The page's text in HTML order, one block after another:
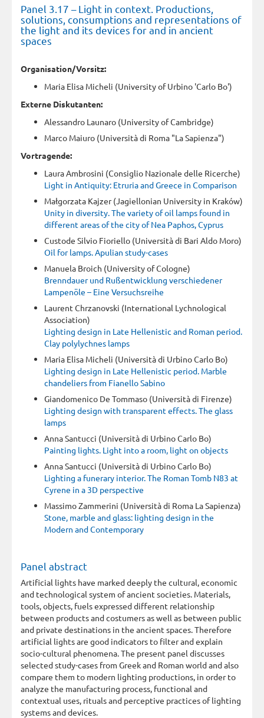
Panel 3.17 – Light in context. Productions,
solutions, consumptions and representations of
the light and its devices for and in ancient
spaces
Organisation/Vorsitz:
Maria Elisa Micheli (University of Urbino 'Carlo Bo')
Externe Diskutanten:
Alessandro Launaro (University of Cambridge)
Marco Maiuro (Università di Roma "La Sapienza")
Vortragende:
Laura Ambrosini (Consiglio Nazionale delle Ricerche)
Light in Antiquity: Etruria and Greece in Comparison
Małgorzata Kajzer (Jagiellonian University in Kraków)
Unity in diversity. The variety of oil lamps found in
different areas of the city of Nea Paphos, Cyprus
Custode Silvio Fioriello (Università di Bari Aldo Moro)
Oil for lamps. Apulian study-cases
Manuela Broich (University of Cologne)
Brenndauer und Rußentwicklung verschiedener
Lampenöle – Eine Versuchsreihe
Laurent Chrzanovski (International Lychnological
Association)
Lighting design in Late Hellenistic and Roman period.
Clay polylychnes lamps
Maria Elisa Micheli (Università di Urbino Carlo Bo)
Lighting design in Late Hellenistic period. Marble
chandeliers from Fianello Sabino
Giandomenico De Tommaso (Università di Firenze)
Lighting design with transparent effects. The glass
lamps
Anna Santucci (Università di Urbino Carlo Bo)
Painting lights. Light into a room, light on objects
Anna Santucci (Università di Urbino Carlo Bo)
Lighting a funerary interior. The Roman Tomb N83 at
Cyrene in a 3D perspective
Massimo Zammerini (Università di Roma La Sapienza)
Stone, marble and glass: lighting design in the
Modern and Contemporary
Panel abstract
Artificial lights have marked deeply the cultural, economic
and technological system of ancient societies. Materials,
tools, objects, fuels expressed different relationship
between products and costumers as well as between public
and private destinations in the ancient spaces. Therefore
artificial lights are good indicators to filter and explain
socio-cultural phenomena. The present panel discusses
selected study-cases from Greek and Roman world and also
compare them to modern lighting productions, in order to
analyze the manufacturing process, functional and
contextual uses, rituals and perceptive practices of lighting
systems and devices.